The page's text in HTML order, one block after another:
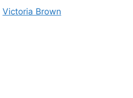
Victoria Brown